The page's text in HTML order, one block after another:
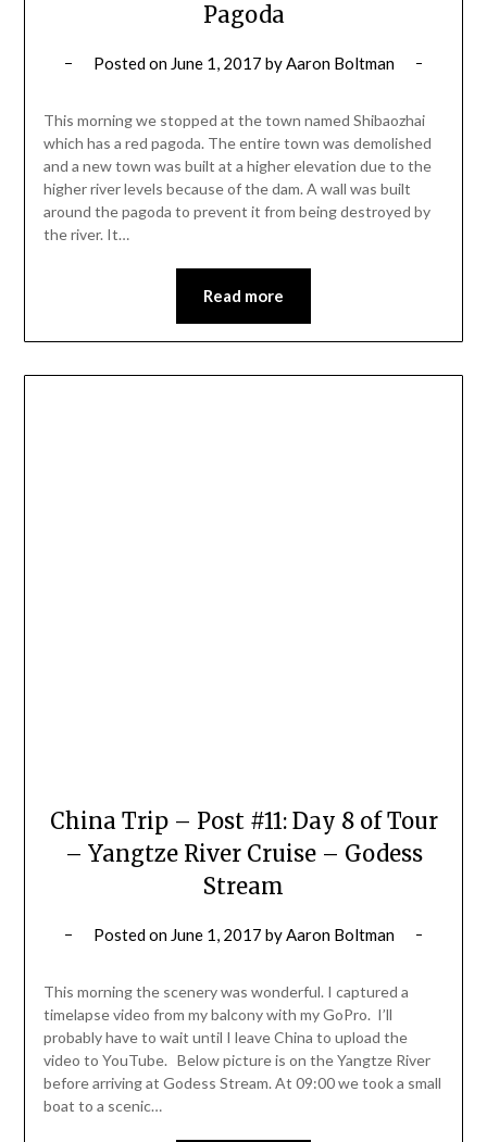
Pagoda
Posted on June 1, 2017 byAaron Boltman
This morning we stopped at the town named Shibaozhai
which has a red pagoda. The entire town was demolished
and a new town was built at a higher elevation due to the
higher river levels because of the dam. A wall was built
around the pagoda to prevent it from being destroyed by
the river. It…
Read more
China Trip – Post #11: Day 8 of Tour
– Yangtze River Cruise – Godess
Stream
Posted on June 1, 2017 byAaron Boltman
This morning the scenery was wonderful. I captured a
timelapse video from my balcony with my GoPro. I’ll
probably have to wait until I leave China to upload the
video to YouTube. Below picture is on the Yangtze River
before arriving at Godess Stream. At 09:00 we took a small
boat to a scenic…